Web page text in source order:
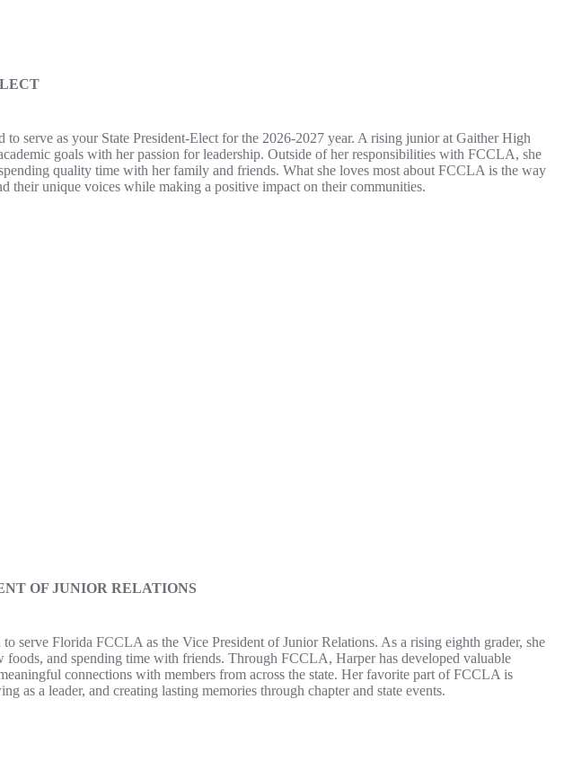
to serve as your State President-Elect for the 2026-2027 year. A rising junior at Gaither High
goals with her passion for leadership. Outside of her responsibilities with FCCLA, she
quality time with her family and friends. What she loves most about FCCLA is the way
their unique voices while making a positive impact on their communities.
OF JUNIOR RELATIONS
serve Florida FCCLA as the Vice President of Junior Relations. As a rising eighth grader, she
foods, and spending time with friends. Through FCCLA, Harper has developed valuable
connections with members from across the state. Her favorite part of FCCLA is
as a leader, and creating lasting memories through chapter and state events.